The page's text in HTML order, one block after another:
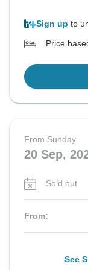
Sign up to
Price
From Sunday
20 Sep,
Sold out
From:
See